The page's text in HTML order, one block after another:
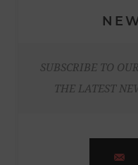
SUBSCRIBE TO
THE LATEST